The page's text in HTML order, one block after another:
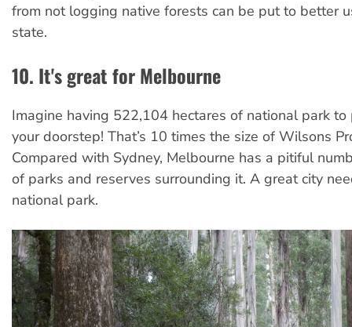
from not logging native forests can be put to better
state.
10. It's great for Melbourne
Imagine having 522,104 hectares of national park to
your doorstep! That’s 10 times the size of Wilsons
Compared with Sydney, Melbourne has a pitiful
of parks and reserves surrounding it. A great city
national park.